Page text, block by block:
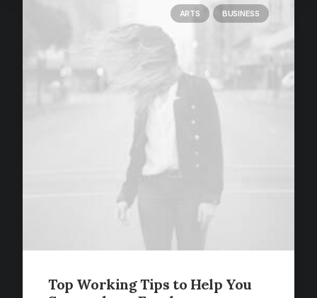
ARTS BUSINESS
Top Working Tips to Help You